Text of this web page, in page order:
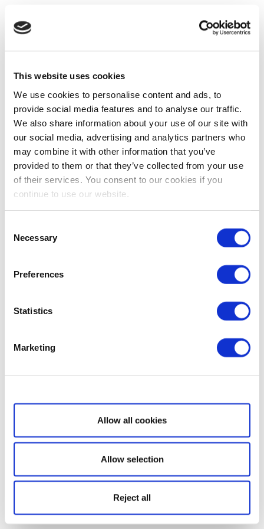
This website uses cookies
We use cookies to personalise content and ads, to
provide social media features and to analyse our traffic.
We also share information about your use of our site with
our social media, advertising and analytics partners who
may combine it with other information that you’ve
provided to them or that they’ve collected from your use
of their services. You consent to our cookies if you
continue to use our website.
Selection
Necessary
Preferences
Statistics
Marketing
Show details
Allow all cookies
Allow selection
Reject all